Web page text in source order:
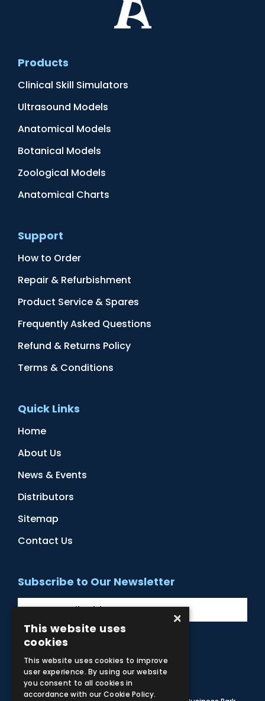
Products
Clinical Skill Simulators
Ultrasound Models
Anatomical Models
Botanical Models
Zoological Models
Anatomical Charts
Support
How to Order
Repair & Refurbishment
Product Service & Spares
Frequently Asked Questions
Refund & Returns Policy
Terms & Conditions
Quick Links
Home
About Us
News & Events
Distributors
Sitemap
Contact Us
Subscribe to Our Newsletter
Facebook
Instagram
LinkedIn
YouTube
×
This website uses
cookies
This website uses cookies to improve
user experience. By using our website
you consent to all cookies in
accordance with our Cookie Policy.